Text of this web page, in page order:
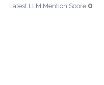
Latest LLM Mention Score:0